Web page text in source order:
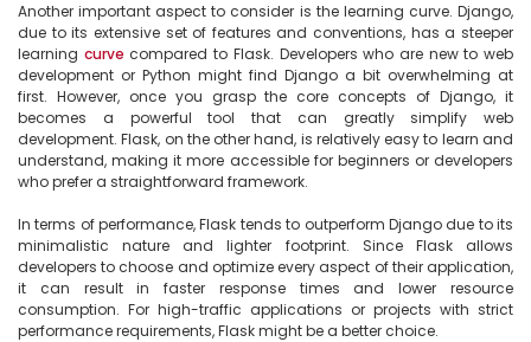
Another important aspect to consider is the learning curve. Django,
due to its extensive set of features and conventions, has a steeper
learning curve compared to Flask. Developers who are new to web
development or Python might find Django a bit overwhelming at
first. However, once you grasp the core concepts of Django, it
becomes a powerful tool that can greatly simplify web
development. Flask, on the other hand, is relatively easy to learn and
understand, making it more accessible for beginners or developers
who prefer a straightforward framework.
In terms of performance, Flask tends to outperform Django due to its
minimalistic nature and lighter footprint. Since Flask allows
developers to choose and optimize every aspect of their application,
it can result in faster response times and lower resource
consumption. For high-traffic applications or projects with strict
performance requirements, Flask might be a better choice.